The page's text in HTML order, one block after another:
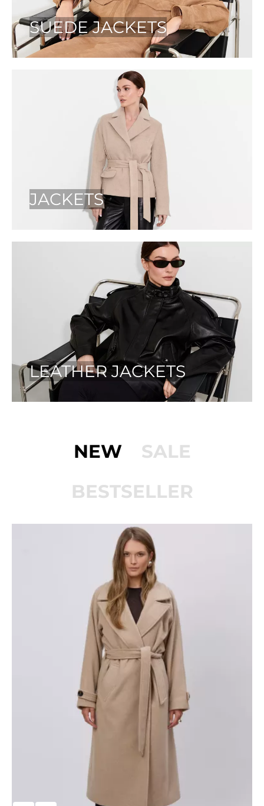
SUEDE JACKETS
JACKETS
LEATHER JACKETS
NEW
SALE
BESTSELLER